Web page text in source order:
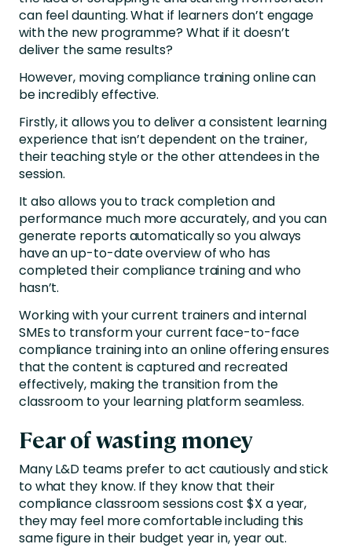
can feel daunting. What if learners don’t engage
with the new programme? What if it doesn’t
deliver the same results?
However, moving compliance training online can
be incredibly effective.
Firstly, it allows you to deliver a consistent learning
experience that isn’t dependent on the trainer,
their teaching style or the other attendees in the
session.
It also allows you to track completion and
performance much more accurately, and you can
generate reports automatically so you always
have an up-to-date overview of who has
completed their compliance training and who
hasn’t.
Working with your current trainers and internal
SMEs to transform your current face-to-face
compliance training into an online offering ensures
that the content is captured and recreated
effectively, making the transition from the
classroom to your learning platform seamless.
Fear of wasting money
Many L&D teams prefer to act cautiously and stick
to what they know. If they know that their
compliance classroom sessions cost $X a year,
they may feel more comfortable including this
same figure in their budget year in, year out.